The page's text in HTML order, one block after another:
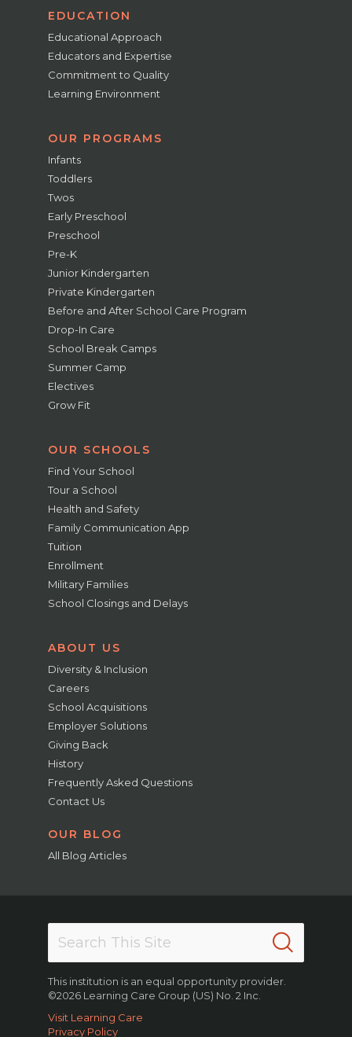
EDUCATION
Educational Approach
Educators and Expertise
Commitment to Quality
Learning Environment
OUR PROGRAMS
Infants
Toddlers
Twos
Early Preschool
Preschool
Pre-K
Junior Kindergarten
Private Kindergarten
Before and After School Care Program
Drop-In Care
School Break Camps
Summer Camp
Electives
Grow Fit
OUR SCHOOLS
Find Your School
Tour a School
Health and Safety
Family Communication App
Tuition
Enrollment
Military Families
School Closings and Delays
ABOUT US
Diversity & Inclusion
Careers
School Acquisitions
Employer Solutions
Giving Back
History
Frequently Asked Questions
Contact Us
OUR BLOG
All Blog Articles
This institution is an equal opportunity provider.
©2026 Learning Care Group (US) No. 2 Inc.
Visit Learning Care
Privacy Policy